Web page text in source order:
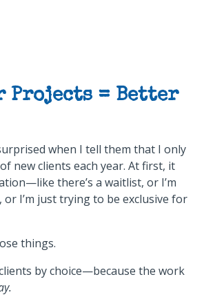
Projects = Better
when I tell them that I only
new clients each year. At first, it
there’s a waitlist, or I’m
I’m just trying to be exclusive for
things.
by choice—because the work